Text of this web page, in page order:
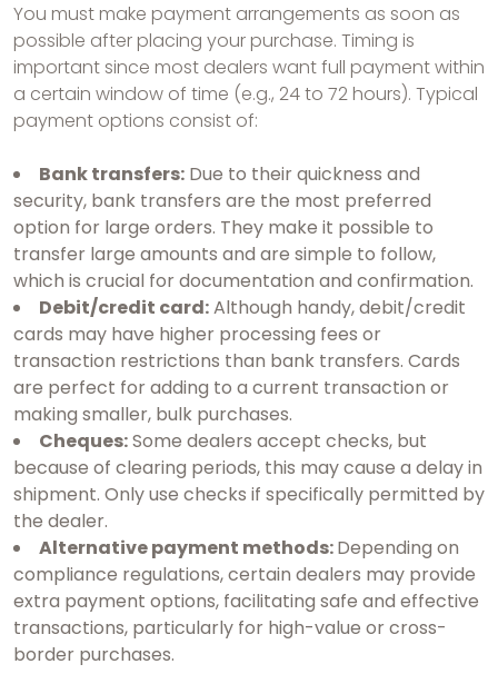
You must make payment arrangements as soon as
possible after placing your purchase. Timing is
important since most dealers want full payment within
a certain window of time (e.g., 24 to 72 hours). Typical
payment options consist of:
Bank transfers: Due to their quickness and
security, bank transfers are the most preferred
option for large orders. They make it possible to
transfer large amounts and are simple to follow,
which is crucial for documentation and confirmation.
Debit/credit card:Although handy, debit/credit
cards may have higher processing fees or
transaction restrictions than bank transfers. Cards
are perfect for adding to a current transaction or
making smaller, bulk purchases.
Cheques:Some dealers accept checks, but
because of clearing periods, this may cause a delay in
shipment. Only use checks if specifically permitted by
the dealer.
Alternative payment methods:Depending on
compliance regulations, certain dealers may provide
extra payment options, facilitating safe and effective
transactions, particularly for high-value or cross-
border purchases.